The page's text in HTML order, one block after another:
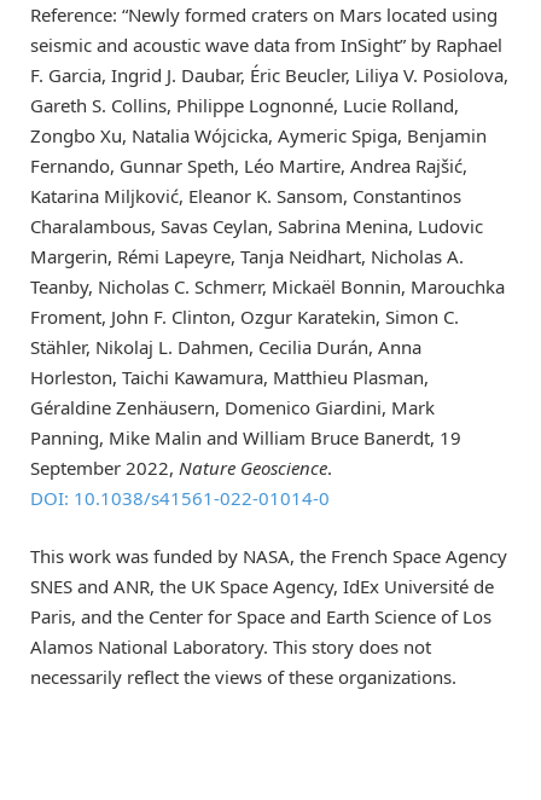
Reference: “Newly formed craters on Mars located using
seismic and acoustic wave data from InSight” by Raphael
F. Garcia, Ingrid J. Daubar, Éric Beucler, Liliya V. Posiolova,
Gareth S. Collins, Philippe Lognonné, Lucie Rolland,
Zongbo Xu, Natalia Wójcicka, Aymeric Spiga, Benjamin
Fernando, Gunnar Speth, Léo Martire, Andrea Rajšić,
Katarina Miljković, Eleanor K. Sansom, Constantinos
Charalambous, Savas Ceylan, Sabrina Menina, Ludovic
Margerin, Rémi Lapeyre, Tanja Neidhart, Nicholas A.
Teanby, Nicholas C. Schmerr, Mickaël Bonnin, Marouchka
Froment, John F. Clinton, Ozgur Karatekin, Simon C.
Stähler, Nikolaj L. Dahmen, Cecilia Durán, Anna
Horleston, Taichi Kawamura, Matthieu Plasman,
Géraldine Zenhäusern, Domenico Giardini, Mark
Panning, Mike Malin and William Bruce Banerdt, 19
September 2022, Nature Geoscience.
DOI: 10.1038/s41561-022-01014-0
This work was funded by NASA, the French Space Agency
SNES and ANR, the UK Space Agency, IdEx Université de
Paris, and the Center for Space and Earth Science of Los
Alamos National Laboratory. This story does not
necessarily reflect the views of these organizations.